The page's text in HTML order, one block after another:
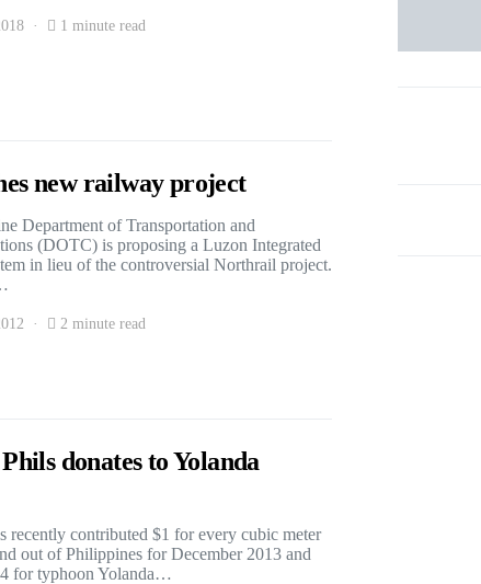
1 minute read
new railway project
Department of Transportation and
(DOTC) is proposing a Luzon Integrated
in lieu of the controversial Northrail project.
2 minute read
donates to Yolanda
recently contributed $1 for every cubic meter
out of Philippines for December 2013 and
for typhoon Yolanda…